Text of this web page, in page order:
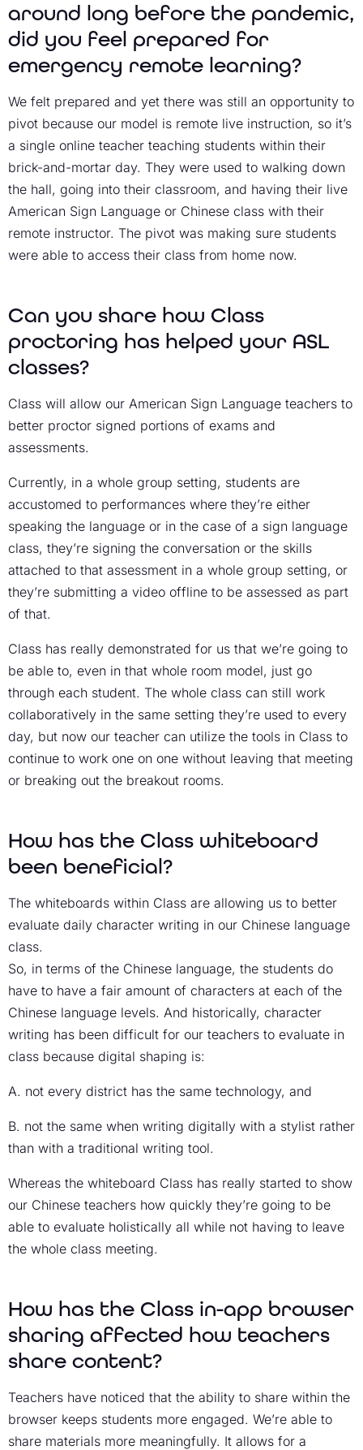
around long before the pandemic,
did you feel prepared for
emergency remote learning?
We felt prepared and yet there was still an opportunity to
pivot because our model is remote live instruction, so it’s
a single online teacher teaching students within their
brick-and-mortar day. They were used to walking down
the hall, going into their classroom, and having their live
American Sign Language or Chinese class with their
remote instructor. The pivot was making sure students
were able to access their class from home now.
Can you share how Class
proctoring has helped your ASL
classes?
Class will allow our American Sign Language teachers to
better proctor signed portions of exams and
assessments.
Currently, in a whole group setting, students are
accustomed to performances where they’re either
speaking the language or in the case of a sign language
class, they’re signing the conversation or the skills
attached to that assessment in a whole group setting, or
they’re submitting a video offline to be assessed as part
of that.
Class has really demonstrated for us that we’re going to
be able to, even in that whole room model, just go
through each student. The whole class can still work
collaboratively in the same setting they’re used to every
day, but now our teacher can utilize the tools in Class to
continue to work one on one without leaving that meeting
or breaking out the breakout rooms.
How has the Class whiteboard
been beneficial?
The whiteboards within Class are allowing us to better
evaluate daily character writing in our Chinese language
class.
So, in terms of the Chinese language, the students do
have to have a fair amount of characters at each of the
Chinese language levels. And historically, character
writing has been difficult for our teachers to evaluate in
class because digital shaping is:
A. not every district has the same technology, and
B. not the same when writing digitally with a stylist rather
than with a traditional writing tool.
Whereas the whiteboard Class has really started to show
our Chinese teachers how quickly they’re going to be
able to evaluate holistically all while not having to leave
the whole class meeting.
How has the Class in-app browser
sharing affected how teachers
share content?
Teachers have noticed that the ability to share within the
browser keeps students more engaged. We’re able to
share materials more meaningfully. It allows for a